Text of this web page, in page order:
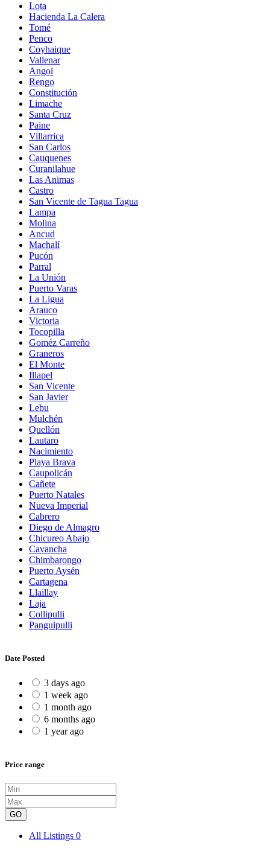
Lota
Hacienda La Calera
Tomé
Penco
Coyhaique
Vallenar
Angol
Rengo
Constitución
Limache
Santa Cruz
Paine
Villarrica
San Carlos
Cauquenes
Curanilahue
Las Animas
Castro
San Vicente de Tagua Tagua
Lampa
Molina
Ancud
Machalí
Pucón
Parral
La Unión
Puerto Varas
La Ligua
Arauco
Victoria
Tocopilla
Goméz Carreño
Graneros
El Monte
Illapel
San Vicente
San Javier
Lebu
Mulchén
Quellón
Lautaro
Nacimiento
Playa Brava
Caupolicán
Cañete
Puerto Natales
Nueva Imperial
Cabrero
Diego de Almagro
Chicureo Abajo
Cavancha
Chimbarongo
Puerto Aysén
Cartagena
Llaillay
Laja
Collipulli
Panguipulli
Date Posted
3 days ago
1 week ago
1 month ago
6 months ago
1 year ago
Price range
GO
All Listings 0